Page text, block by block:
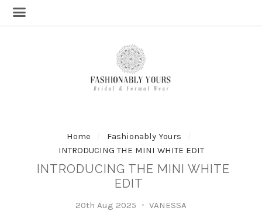
Home
Fashionably Yours
INTRODUCING THE MINI WHITE EDIT
INTRODUCING THE MINI WHITE
EDIT
20th Aug 2025 VANESSA